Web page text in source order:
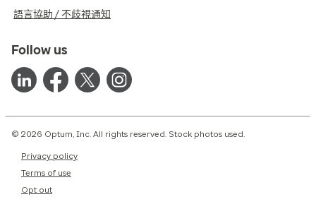
語言協助 / 不歧視通知
Follow us
© 2026 Optum, Inc. All rights reserved. Stock photos used.
Privacy policy
Terms of use
Opt out